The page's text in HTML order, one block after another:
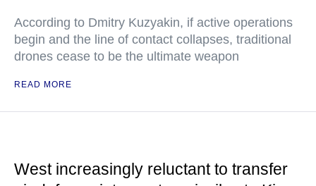
According to Dmitry Kuzyakin, if active operations
begin and the line of contact collapses, traditional
drones cease to be the ultimate weapon
READ MORE
West increasingly reluctant to transfer